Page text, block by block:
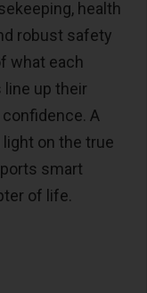
health
robust safety
what each
up their
A
on the true
smart
of life.